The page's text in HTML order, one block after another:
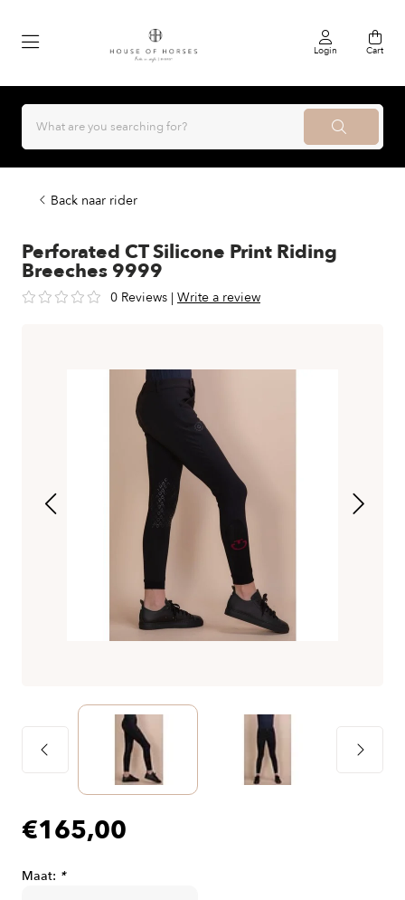
Login Cart
Back naar rider
Perforated CT Silicone Print Riding
Breeches 9999
0 Reviews | Write a review
€165,00
Maat: *